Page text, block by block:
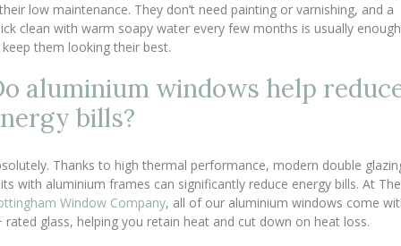
low maintenance. They don’t need painting or varnishing, and a
clean with warm soapy water every few months is usually enough
them looking their best.
aluminium windows help
bills?
Thanks to high thermal performance, modern double
with aluminium frames can significantly reduce energy bills. At The
Window Company, all of our aluminium windows come
rated glass, helping you retain heat and cut down on heat loss.